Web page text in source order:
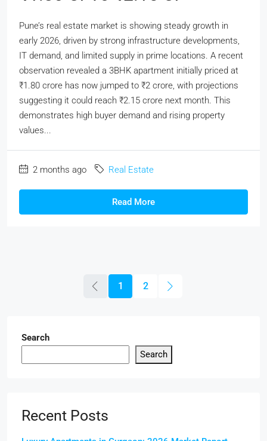
Pune’s real estate market is showing steady growth in
early 2026, driven by strong infrastructure developments,
IT demand, and limited supply in prime locations. A recent
observation revealed a 3BHK apartment initially priced at
₹1.80 crore has now jumped to ₹2 crore, with projections
suggesting it could reach ₹2.15 crore next month. This
demonstrates high buyer demand and rising property
values...
2 months ago Real Estate
Read More
1 2
Search
Search
Recent Posts